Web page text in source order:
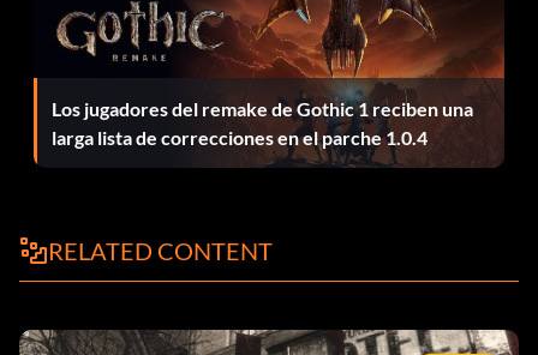
No Safe Place
Objective: Burn an enemy out of a tree with the
flamethrower in 'Hard Landing'.
Objective: Complete 'Blackcats' on Veteran difficulty.
Los jugadores del remake de Gothic 1 reciben una
larga lista de correcciones en el parche 1.0.4
RELATED CONTENT